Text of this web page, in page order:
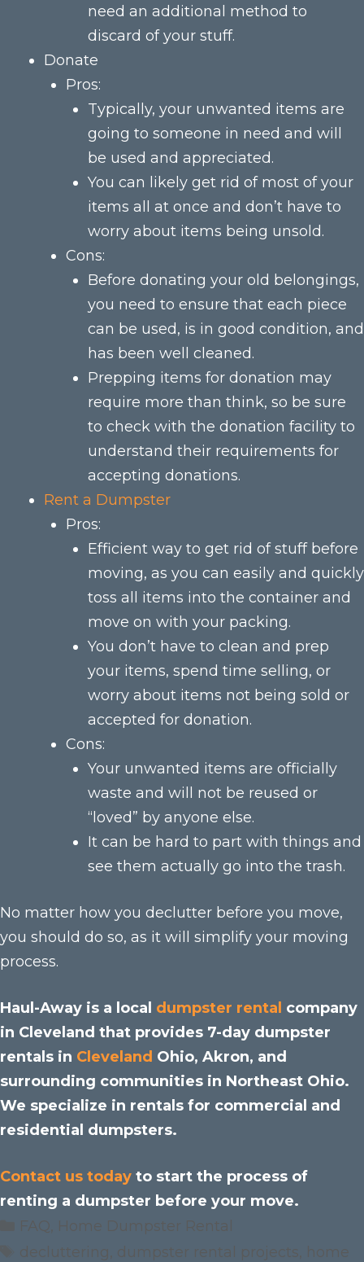
need an additional method to
discard of your stuff.
Donate
Pros:
Typically, your unwanted items are
going to someone in need and will
be used and appreciated.
You can likely get rid of most of your
items all at once and don’t have to
worry about items being unsold.
Cons:
Before donating your old belongings,
you need to ensure that each piece
can be used, is in good condition, and
has been well cleaned.
Prepping items for donation may
require more than think, so be sure
to check with the donation facility to
understand their requirements for
accepting donations.
Rent a Dumpster
Pros:
Efficient way to get rid of stuff before
moving, as you can easily and quickly
toss all items into the container and
move on with your packing.
You don’t have to clean and prep
your items, spend time selling, or
worry about items not being sold or
accepted for donation.
Cons:
Your unwanted items are officially
waste and will not be reused or
“loved” by anyone else.
It can be hard to part with things and
see them actually go into the trash.
No matter how you declutter before you move,
you should do so, as it will simplify your moving
process.
Haul-Away is a local dumpster rental company
in Cleveland that provides 7-day dumpster
rentals in Cleveland Ohio, Akron, and
surrounding communities in Northeast Ohio.
We specialize in rentals for commercial and
residential dumpsters.
Contact us today to start the process of
renting a dumpster before your move.
Categories
FAQ, Home Dumpster Rental
Tags
decluttering, dumpster rental projects, home